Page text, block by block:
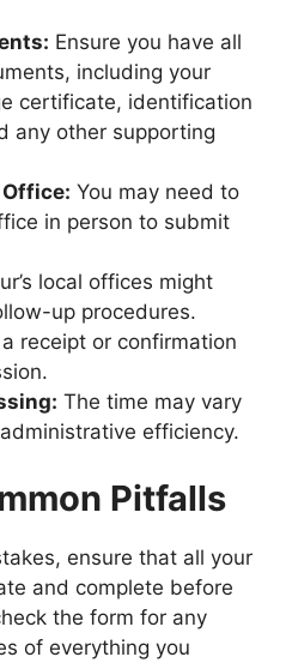
Ensure you have all
including your
certificate, identification
any other supporting
You may need to
in person to submit
local offices might
up procedures.
receipt or confirmation
The time may vary
efficiency.
Pitfalls
ensure that all your
and complete before
the form for any
of everything you